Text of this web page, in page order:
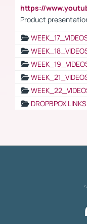
https://
Product
DROPBPOX LINKS